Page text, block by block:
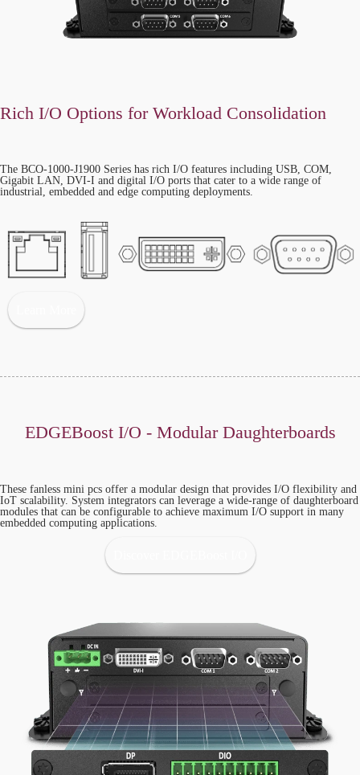
Rich I/O Options for Workload Consolidation
The BCO-1000-J1900 Series has rich I/O features including USB, COM,
Gigabit LAN, DVI-I and digital I/O ports that cater to a wide range of
industrial, embedded and edge computing deployments.
EDGEBoost I/O - Modular Daughterboards
These fanless mini pcs offer a modular design that provides I/O flexibility and
IoT scalability. System integrators can leverage a wide-range of daughterboard
modules that can be configurable to achieve maximum I/O support in many
embedded computing applications.